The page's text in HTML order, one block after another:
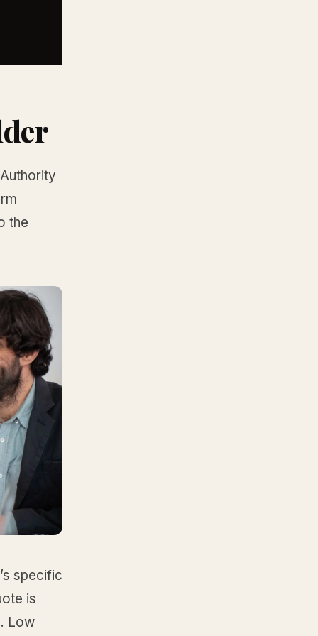
the
specific
is
Low